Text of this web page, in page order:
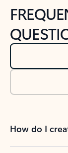
How do I